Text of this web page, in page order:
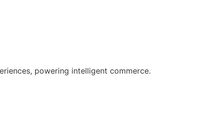
powering intelligent commerce.